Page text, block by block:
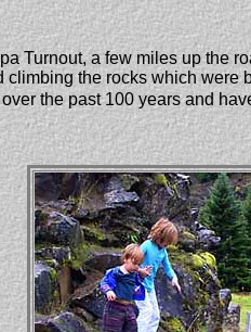
Turnout, a few miles up the
climbing the rocks which were
the past 100 years and